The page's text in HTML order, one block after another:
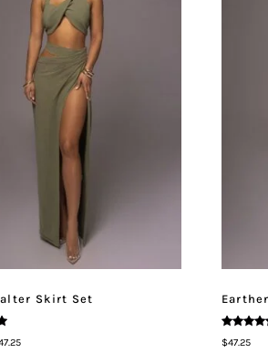
Skirt Set
5.00
$47.25